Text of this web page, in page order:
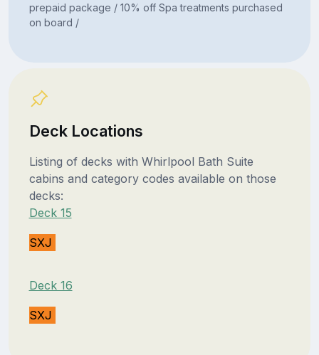
prepaid package / 10% off Spa treatments purchased
on board /
Deck Locations
Listing of decks with Whirlpool Bath Suite
cabins and category codes available on those
decks:
Deck 15
SXJ
Deck 16
SXJ